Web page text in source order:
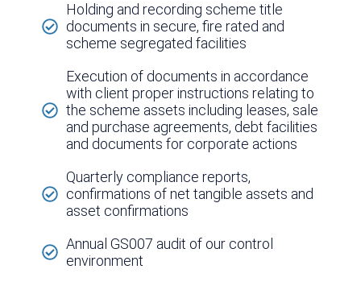
Holding and recording scheme title
documents in secure, fire rated and
scheme segregated facilities
Execution of documents in accordance
with client proper instructions relating to
the scheme assets including leases, sale
and purchase agreements, debt facilities
and documents for corporate actions
Quarterly compliance reports,
confirmations of net tangible assets and
asset confirmations
Annual GS007 audit of our control
environment